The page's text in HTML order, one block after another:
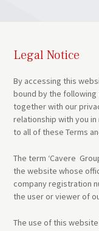
Legal Notice
By accessing this
bound by the
together with our
relationship with you
to all of these Terms
The term ‘Cavere
the website whose
company registration
the user or viewer of
The use of this